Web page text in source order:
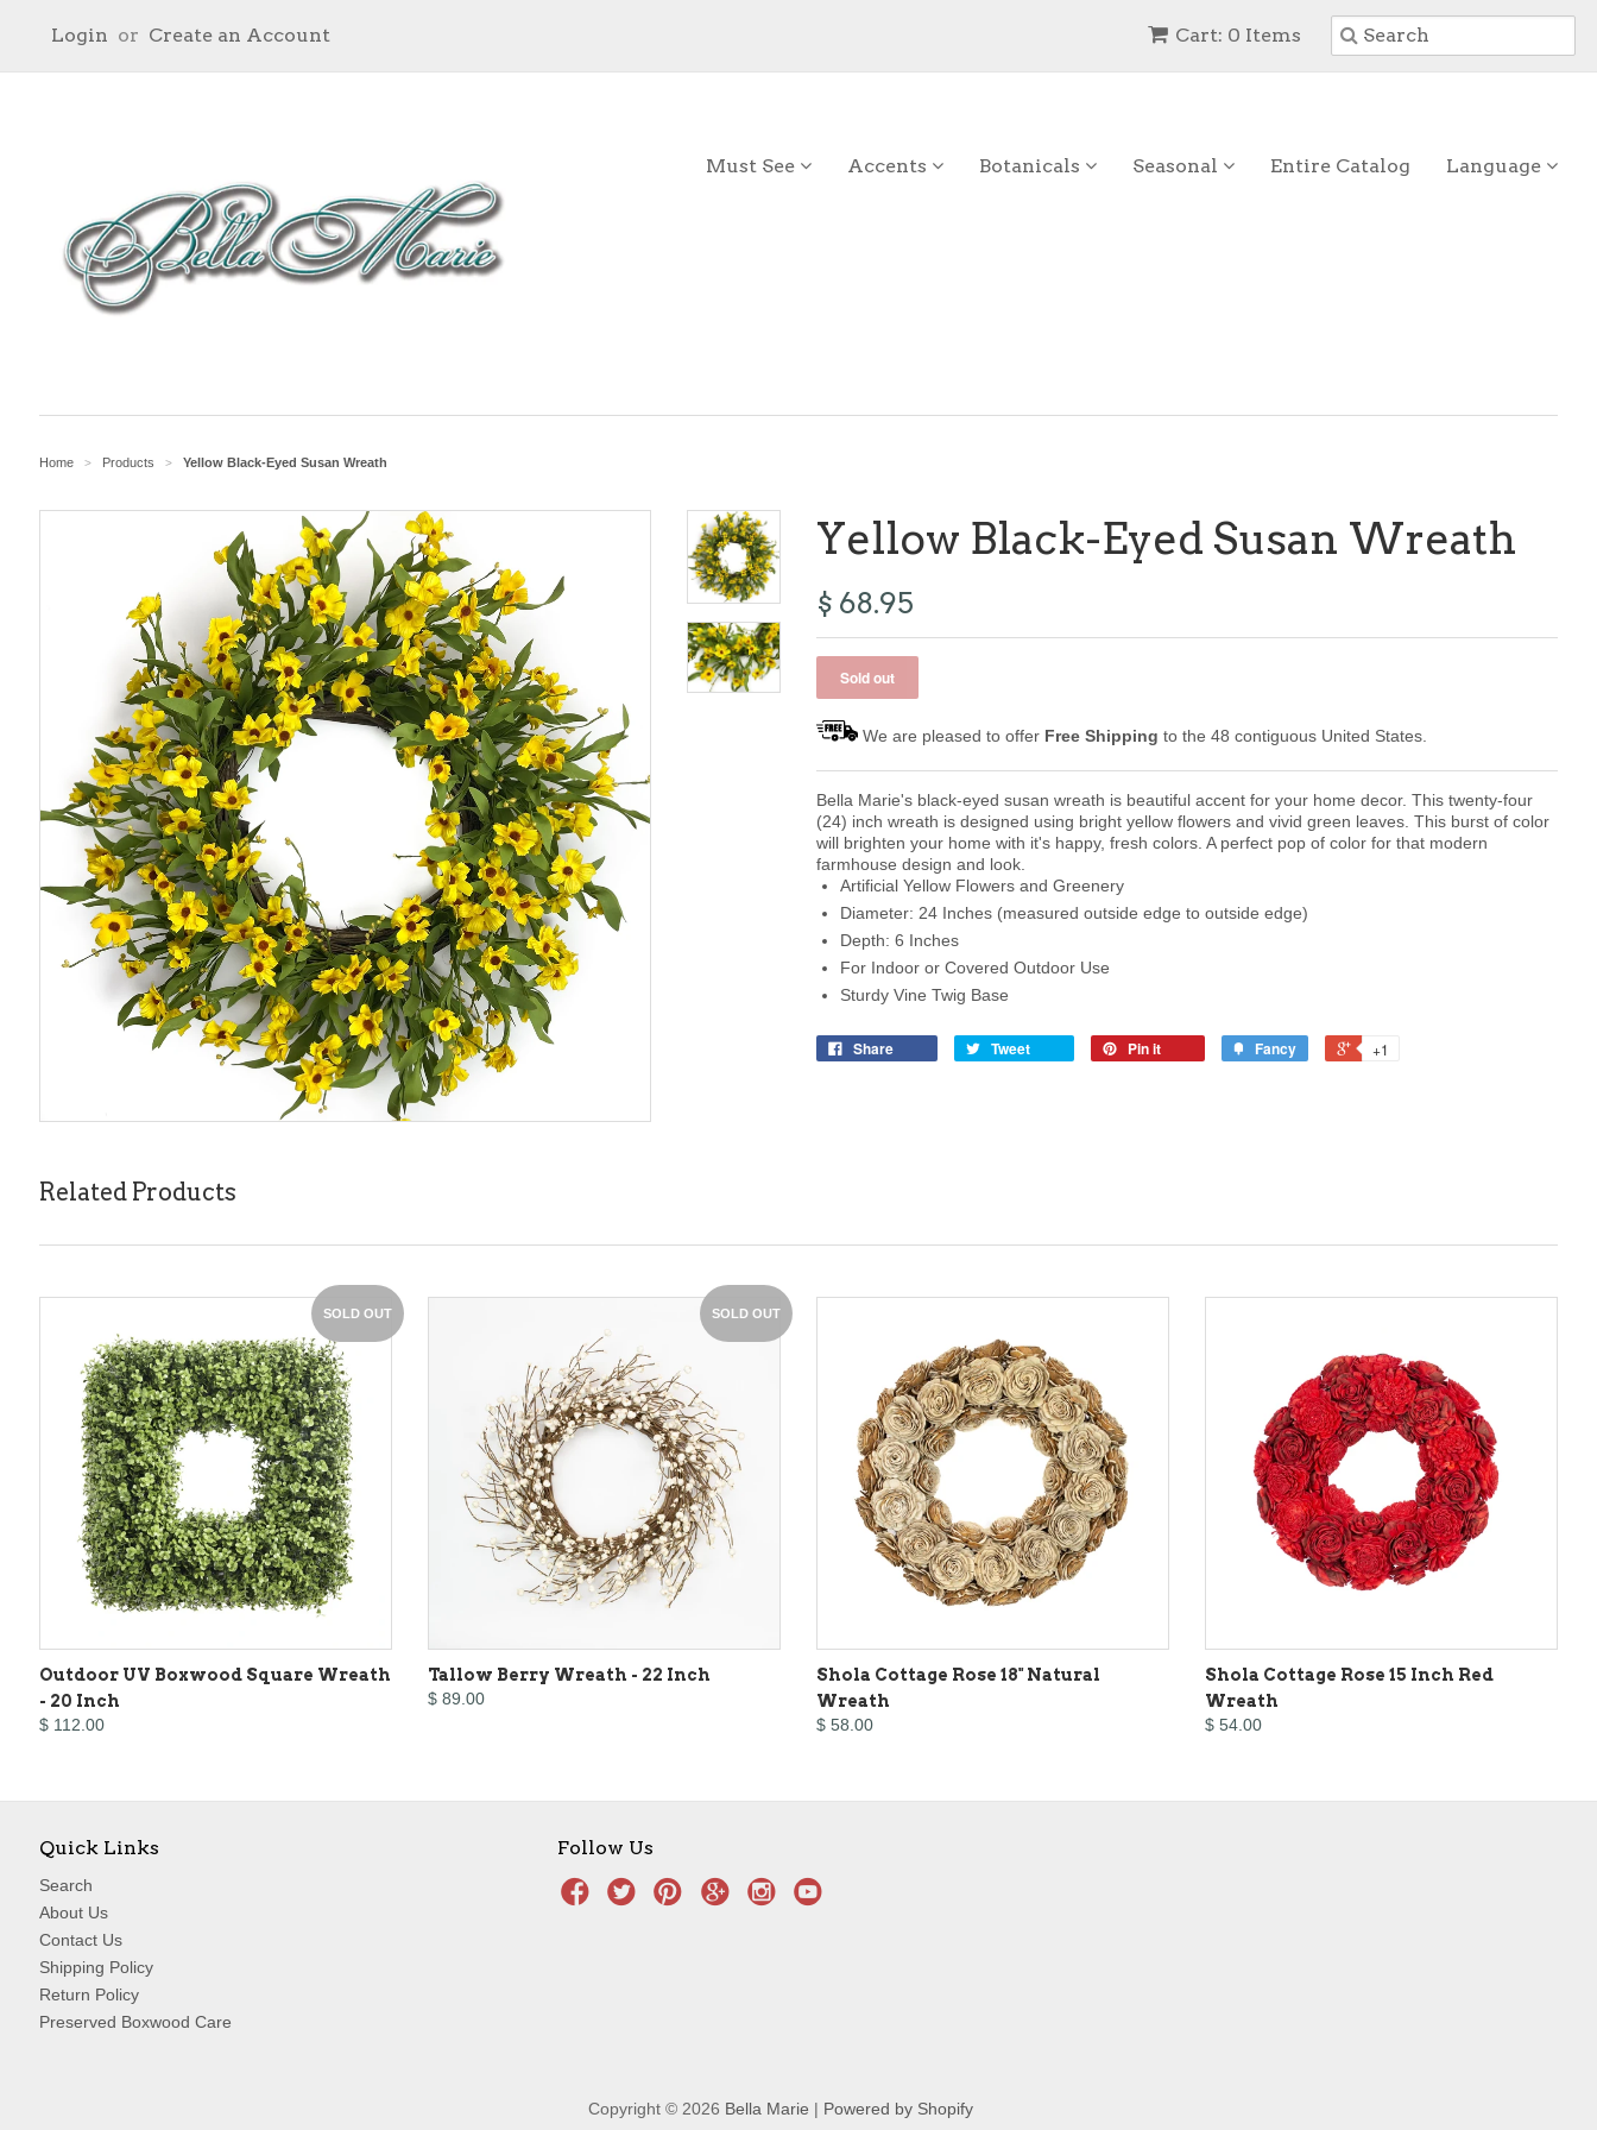
Cart: 0 Items
Login or Create an Account
Must See Accents Botanicals Seasonal Entire Catalog Language
Home > Products > Yellow Black-Eyed Susan Wreath
Yellow Black-Eyed Susan Wreath
$ 68.95
We are pleased to offer Free Shipping to the 48 contiguous United States.
Bella Marie's black-eyed susan wreath is beautiful accent for your home decor. This twenty-four
(24) inch wreath is designed using bright yellow flowers and vivid green leaves. This burst of color
will brighten your home with it's happy, fresh colors. A perfect pop of color for that modern
farmhouse design and look.
Artificial Yellow Flowers and Greenery
Diameter: 24 Inches (measured outside edge to outside edge)
Depth: 6 Inches
For Indoor or Covered Outdoor Use
Sturdy Vine Twig Base
Share Tweet Pin it Fancy +1
Related Products
SOLD OUT
Outdoor UV Boxwood Square Wreath
- 20 Inch
$ 112.00
SOLD OUT
Tallow Berry Wreath - 22 Inch
$ 89.00
Shola Cottage Rose 18" Natural
Wreath
$ 58.00
Shola Cottage Rose 15 Inch Red
Wreath
$ 54.00
Quick Links
Search
About Us
Contact Us
Shipping Policy
Return Policy
Preserved Boxwood Care
Follow Us
Copyright © 2026 Bella Marie | Powered by Shopify